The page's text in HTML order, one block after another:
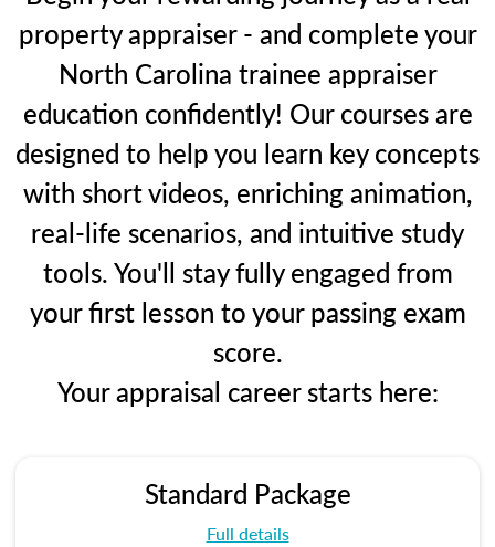
property appraiser - and complete your
North Carolina trainee appraiser
education confidently! Our courses are
designed to help you learn key concepts
with short videos, enriching animation,
real-life scenarios, and intuitive study
tools. You'll stay fully engaged from
your first lesson to your passing exam
score.
Your appraisal career starts here:
Standard Package
Full details